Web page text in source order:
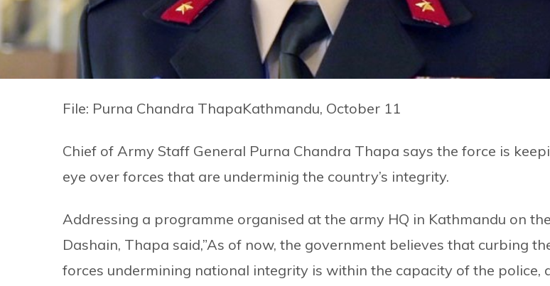
File: Purna Chandra ThapaKathmandu, October 11
Chief of Army Staff General Purna Chandra Thapa says the force is
eye over forces that are underminig the country’s integrity.
Addressing a programme organised at the army HQ in Kathmandu on
Dashain, Thapa said,”As of now, the government believes that curbing
forces undermining national integrity is within the capacity of the police,